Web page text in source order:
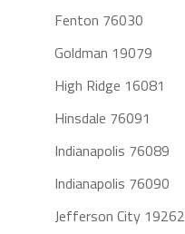
Fenton 76030
Goldman 19079
High Ridge 16081
Hinsdale 76091
Indianapolis 76089
Indianapolis 76090
Jefferson City 19262